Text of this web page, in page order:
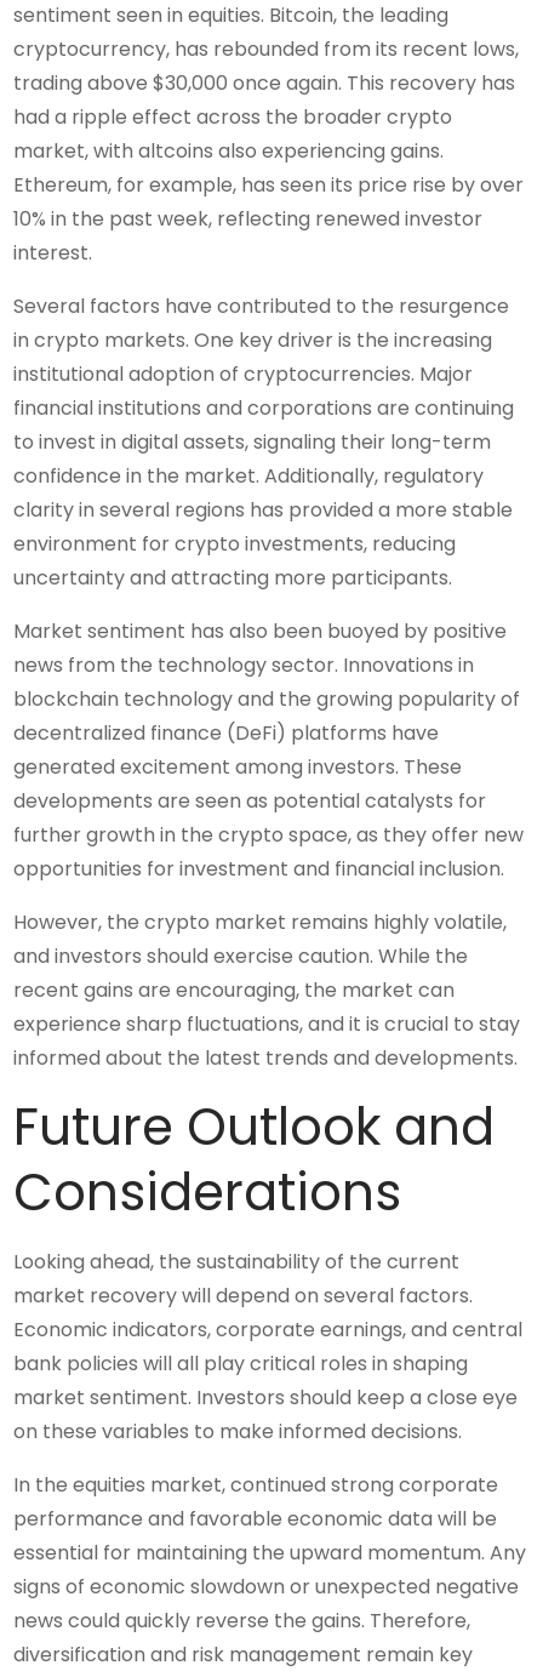
sentiment seen in equities. Bitcoin, the leading
cryptocurrency, has rebounded from its recent lows,
trading above $30,000 once again. This recovery has
had a ripple effect across the broader crypto
market, with altcoins also experiencing gains.
Ethereum, for example, has seen its price rise by over
10% in the past week, reflecting renewed investor
interest.
Several factors have contributed to the resurgence
in crypto markets. One key driver is the increasing
institutional adoption of cryptocurrencies. Major
financial institutions and corporations are continuing
to invest in digital assets, signaling their long-term
confidence in the market. Additionally, regulatory
clarity in several regions has provided a more stable
environment for crypto investments, reducing
uncertainty and attracting more participants.
Market sentiment has also been buoyed by positive
news from the technology sector. Innovations in
blockchain technology and the growing popularity of
decentralized finance (DeFi) platforms have
generated excitement among investors. These
developments are seen as potential catalysts for
further growth in the crypto space, as they offer new
opportunities for investment and financial inclusion.
However, the crypto market remains highly volatile,
and investors should exercise caution. While the
recent gains are encouraging, the market can
experience sharp fluctuations, and it is crucial to stay
informed about the latest trends and developments.
Future Outlook and
Considerations
Looking ahead, the sustainability of the current
market recovery will depend on several factors.
Economic indicators, corporate earnings, and central
bank policies will all play critical roles in shaping
market sentiment. Investors should keep a close eye
on these variables to make informed decisions.
In the equities market, continued strong corporate
performance and favorable economic data will be
essential for maintaining the upward momentum. Any
signs of economic slowdown or unexpected negative
news could quickly reverse the gains. Therefore,
diversification and risk management remain key